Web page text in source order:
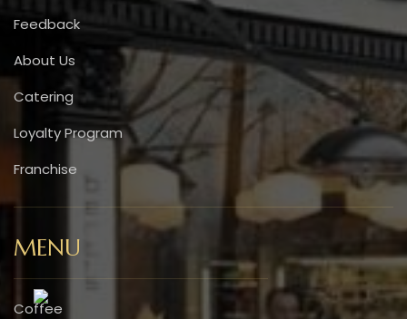
Feedback
About Us
Catering
Loyalty Program
Franchise
MENU
Coffee